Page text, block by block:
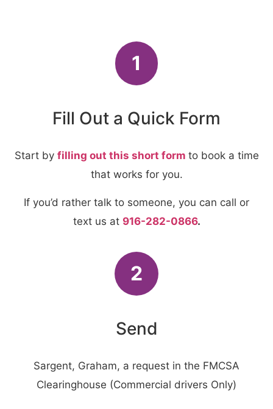
1
Fill Out a Quick Form
Start by filling out this short form to book a time
that works for you.
If you’d rather talk to someone, you can call or
text us at 916-282-0866.
2
Send
Sargent, Graham, a request in the FMCSA
Clearinghouse (Commercial drivers Only)